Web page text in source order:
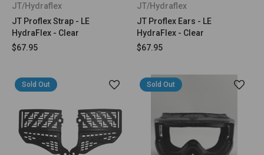
JT/Hydraflex
JT Proflex Strap - LE
HydraFlex - Clear
$67.95
JT/Hydraflex
JT Proflex Ears - LE
HydraFlex - Clear
$67.95
Sold Out Sold Out